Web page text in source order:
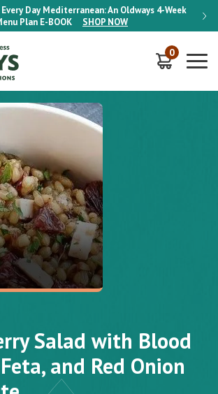
Day Mediterranean: An Oldways 4-Week
Plan E-BOOK SHOP NOW
ON
0
Salad with Blood
and Red Onion